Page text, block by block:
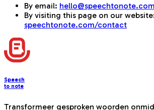
By email: hello@speechtonote.com
By visiting this page on our
speechtonote.com/contact
Speech
to note
Transformeer gesproken woorden